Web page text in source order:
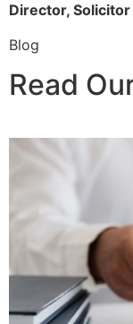
Director, Solicitor
Blog
Read